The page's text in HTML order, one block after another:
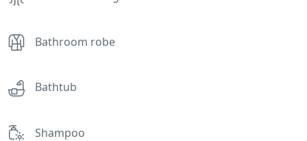
Bathroom robe
Bathtub
Shampoo